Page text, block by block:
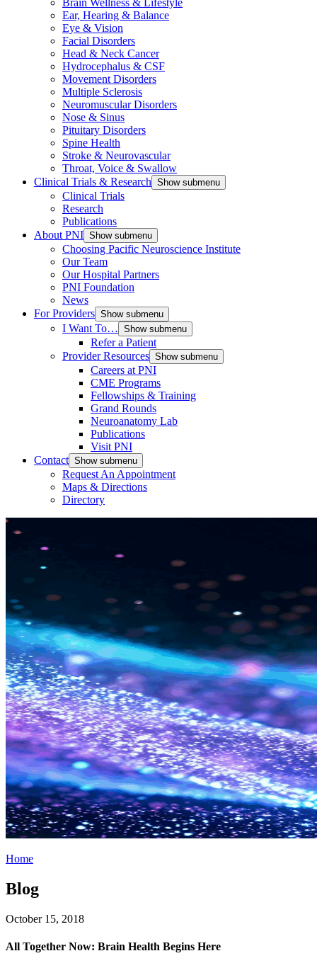
Ear, Hearing & Balance
Eye & Vision
Facial Disorders
Head & Neck Cancer
Hydrocephalus & CSF
Movement Disorders
Multiple Sclerosis
Neuromuscular Disorders
Nose & Sinus
Pituitary Disorders
Spine Health
Stroke & Neurovascular
Throat, Voice & Swallow
Clinical Trials & Research Show submenu
Clinical Trials
Research
Publications
About PNI Show submenu
Choosing Pacific Neuroscience Institute
Our Team
Our Hospital Partners
PNI Foundation
News
For Providers Show submenu
I Want To… Show submenu
Refer a Patient
Provider Resources Show submenu
Careers at PNI
CME Programs
Fellowships & Training
Grand Rounds
Neuroanatomy Lab
Publications
Visit PNI
Contact Show submenu
Request An Appointment
Maps & Directions
Directory
Home
Blog
October 15, 2018
All Together Now: Brain Health Begins Here